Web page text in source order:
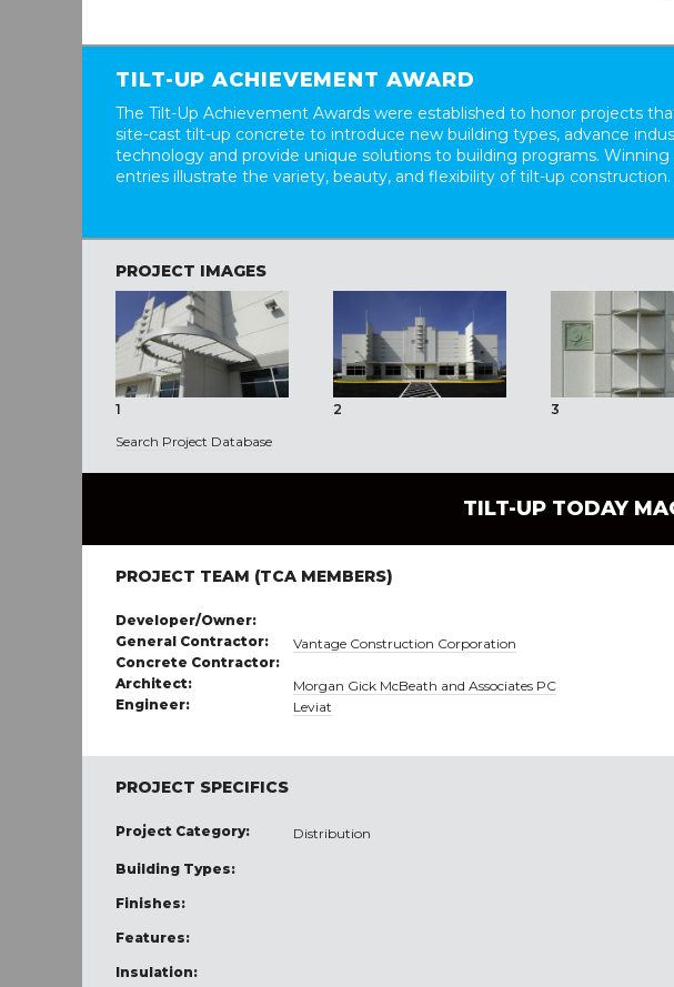
TILT-UP ACHIEVEMENT AWARD
The Tilt-Up Achievement Awards were established to honor projects
site-cast tilt-up concrete to introduce new building types, advance
technology and provide unique solutions to building programs. Winning
entries illustrate the variety, beauty, and flexibility of tilt-up construction.
PROJECT IMAGES
1 2 3
Search Project Database
TILT-UP TODAY
PROJECT TEAM (TCA MEMBERS)
Developer/Owner:
General Contractor:
Vantage Construction Corporation
Concrete Contractor:
Architect:
Morgan Gick McBeath and Associates PC
Engineer:
Leviat
PROJECT SPECIFICS
Project Category: Distribution
Building Types:
Finishes:
Features:
Insulation: